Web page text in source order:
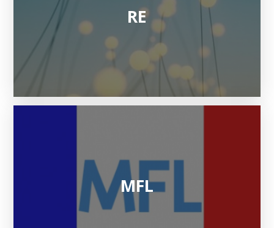
RE
MFL